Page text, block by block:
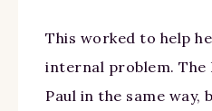
This worked to help
internal problem. The
Paul in the same way,